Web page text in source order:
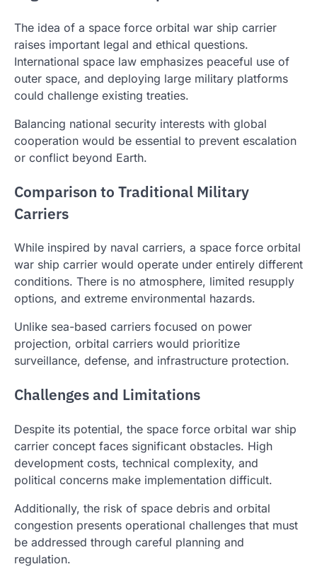
The idea of a space force orbital war ship carrier
raises important legal and ethical questions.
International space law emphasizes peaceful use of
outer space, and deploying large military platforms
could challenge existing treaties.
Balancing national security interests with global
cooperation would be essential to prevent escalation
or conflict beyond Earth.
Comparison to Traditional Military
Carriers
While inspired by naval carriers, a space force orbital
war ship carrier would operate under entirely different
conditions. There is no atmosphere, limited resupply
options, and extreme environmental hazards.
Unlike sea-based carriers focused on power
projection, orbital carriers would prioritize
surveillance, defense, and infrastructure protection.
Challenges and Limitations
Despite its potential, the space force orbital war ship
carrier concept faces significant obstacles. High
development costs, technical complexity, and
political concerns make implementation difficult.
Additionally, the risk of space debris and orbital
congestion presents operational challenges that must
be addressed through careful planning and
regulation.